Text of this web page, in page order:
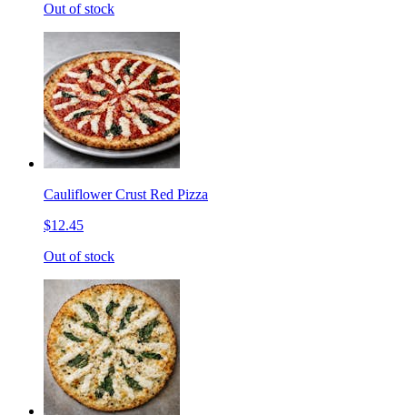
Out of stock
Cauliflower Crust Red Pizza
$12.45
Out of stock